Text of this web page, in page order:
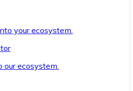
your ecosystem.
our ecosystem.